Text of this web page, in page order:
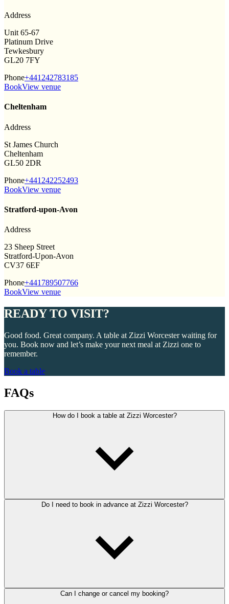
Address
Unit 65-67
Platinum Drive
Tewkesbury
GL20 7FY
Phone+441242783185
BookView venue
Cheltenham
Address
St James Church
Cheltenham
GL50 2DR
Phone+441242252493
BookView venue
Stratford-upon-Avon
Address
23 Sheep Street
Stratford-Upon-Avon
CV37 6EF
Phone+441789507766
BookView venue
READY TO VISIT?
Good food. Great company. A table at Zizzi Worcester waiting for
you. Book now and let’s make your next meal at Zizzi one to
remember.
Book a table
FAQs
How do I book a table at Zizzi Worcester?
Do I need to book in advance at Zizzi Worcester?
Can I change or cancel my booking?